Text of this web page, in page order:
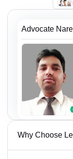
Advocate
Why Choose